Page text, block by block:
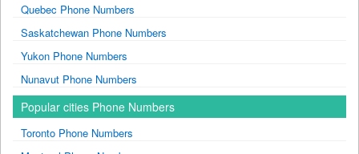
Quebec Phone Numbers
Saskatchewan Phone Numbers
Yukon Phone Numbers
Nunavut Phone Numbers
Popular cities Phone Numbers
Toronto Phone Numbers